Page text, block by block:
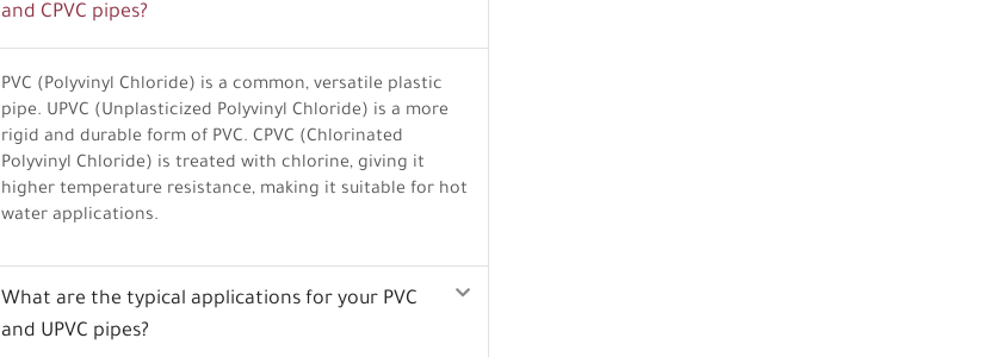
and CPVC pipes?
PVC (Polyvinyl Chloride) is a common, versatile plastic
pipe. UPVC (Unplasticized Polyvinyl Chloride) is a more
rigid and durable form of PVC. CPVC (Chlorinated
Polyvinyl Chloride) is treated with chlorine, giving it
higher temperature resistance, making it suitable for hot
water applications.
What are the typical applications for your PVC
and UPVC pipes?